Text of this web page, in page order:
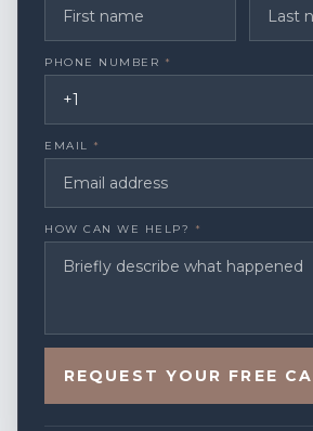
PHONE NUMBER *
EMAIL *
HOW CAN WE HELP? *
REQUEST YOUR FREE